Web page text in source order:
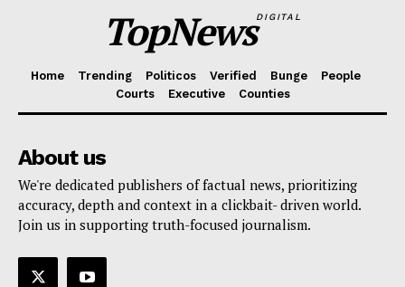
TopNewsDIGITAL
Home Trending Politicos Verified Bunge
People
Courts
Executive Counties
About us
We're dedicated publishers of factual news, prioritizing
accuracy, depth and context in a clickbait- driven world.
Join us in supporting truth-focused journalism.